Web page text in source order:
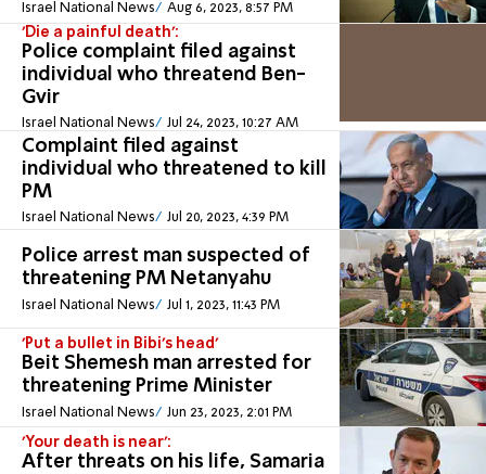
Israel National News Aug 6, 2023, 8:57 PM
'Die a painful death':
Police complaint filed against
individual who threatend Ben-
Gvir
Israel National News Jul 24, 2023, 10:27 AM
Complaint filed against
individual who threatened to kill
PM
Israel National News Jul 20, 2023, 4:39 PM
Police arrest man suspected of
threatening PM Netanyahu
Israel National News Jul 1, 2023, 11:43 PM
'Put a bullet in Bibi's head'
Beit Shemesh man arrested for
threatening Prime Minister
Israel National News Jun 23, 2023, 2:01 PM
'Your death is near':
After threats on his life, Samaria